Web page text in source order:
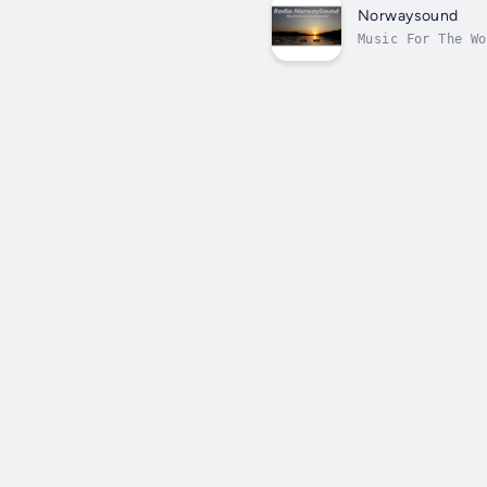
Norwaysound
Music For The